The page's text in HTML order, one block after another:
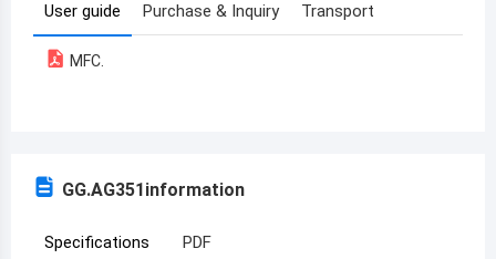
Armenia
Azerbaijan
User guide Purchase & Inquiry Transport
MFC.
GG.AG351information
Specifications PDF